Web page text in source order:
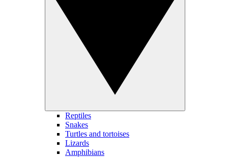
Reptiles
Snakes
Turtles and tortoises
Lizards
Amphibians